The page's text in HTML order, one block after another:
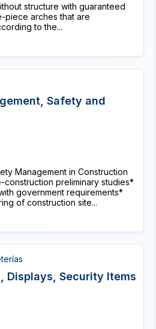
structure with guaranteed
piece arches that are
to the...
Safety and
Management in Construction
construction preliminary studies*
government requirements*
of construction site...
Displays, Security Items